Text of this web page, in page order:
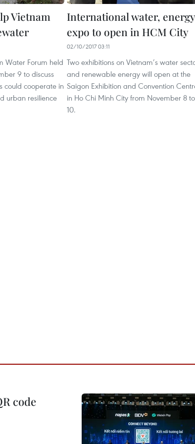
Vietnam
Water Forum held
9 to discuss
could cooperate in
urban resilience
International water, energy
expo to open in HCM City
02/10/2017 03:11
Two exhibitions on Vietnam’s water
and renewable energy will open at the
Saigon Exhibition and Convention
in Ho Chi Minh City from November 8 to
10.
code